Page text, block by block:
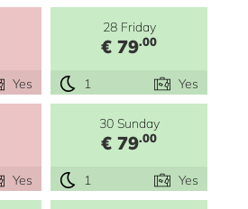
Yes
28 Friday
€ 79.00
1 Yes
Yes
30 Sunday
€ 79.00
1 Yes